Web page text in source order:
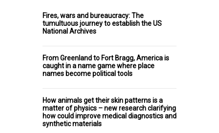
Fires, wars and bureaucracy: The
tumultuous journey to establish the US
National Archives
From Greenland to Fort Bragg, America is
caught in a name game where place
names become political tools
How animals get their skin patterns is a
matter of physics – new research clarifying
how could improve medical diagnostics and
synthetic materials